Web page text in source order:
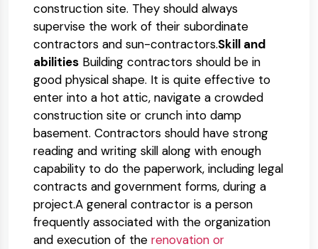
construction site. They should always
supervise the work of their subordinate
contractors and sun-contractors.Skill and
abilities Building contractors should be in
good physical shape. It is quite effective to
enter into a hot attic, navigate a crowded
construction site or crunch into damp
basement. Contractors should have strong
reading and writing skill along with enough
capability to do the paperwork, including legal
contracts and government forms, during a
project.A general contractor is a person
frequently associated with the organization
and execution of the renovation or